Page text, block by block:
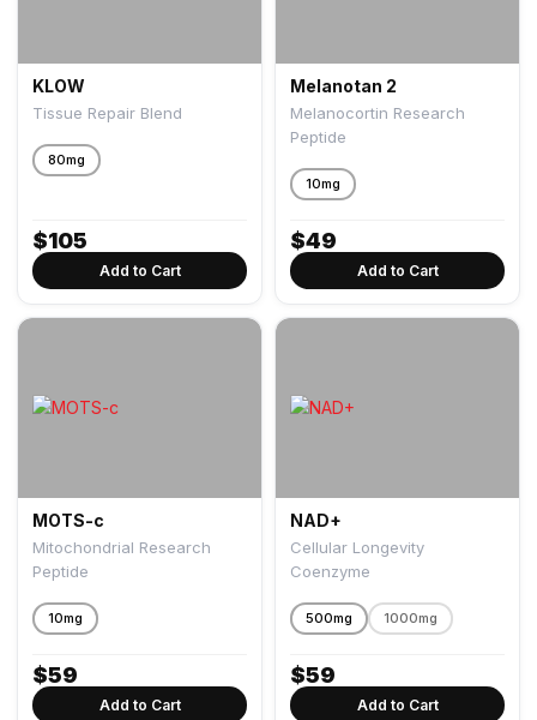
KLOW
Tissue Repair Blend
80mg
$105
Add to Cart
Melanotan 2
Melanocortin Research
Peptide
10mg
$49
Add to Cart
MOTS-c
Mitochondrial Research
Peptide
10mg
$59
Add to Cart
NAD+
Cellular Longevity
Coenzyme
500mg 1000mg
$59
Add to Cart